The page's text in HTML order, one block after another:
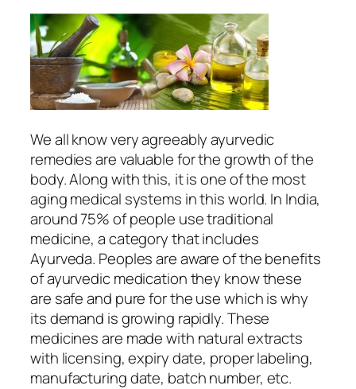
We all know very agreeably ayurvedic
remedies are valuable for the growth of the
body. Along with this, it is one of the most
aging medical systems in this world. In India,
around 75% of people use traditional
medicine, a category that includes
Ayurveda. Peoples are aware of the benefits
of ayurvedic medication they know these
are safe and pure for the use which is why
its demand is growing rapidly. These
medicines are made with natural extracts
with licensing, expiry date, proper labeling,
manufacturing date, batch number, etc.